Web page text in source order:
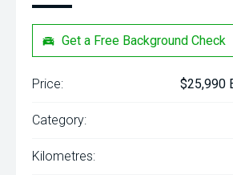
Get a Free Background Check
Price: $25,990
Category:
Kilometres: